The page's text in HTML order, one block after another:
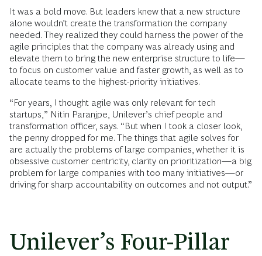
It was a bold move. But leaders knew that a new structure
alone wouldn’t create the transformation the company
needed. They realized they could harness the power of the
agile principles that the company was already using and
elevate them to bring the new enterprise structure to life—
to focus on customer value and faster growth, as well as to
allocate teams to the highest-priority initiatives.
“For years, I thought agile was only relevant for tech
startups,” Nitin Paranjpe, Unilever’s chief people and
transformation officer, says. “But when I took a closer look,
the penny dropped for me. The things that agile solves for
are actually the problems of large companies, whether it is
obsessive customer centricity, clarity on prioritization—a big
problem for large companies with too many initiatives—or
driving for sharp accountability on outcomes and not output.”
Unilever’s Four-Pillar